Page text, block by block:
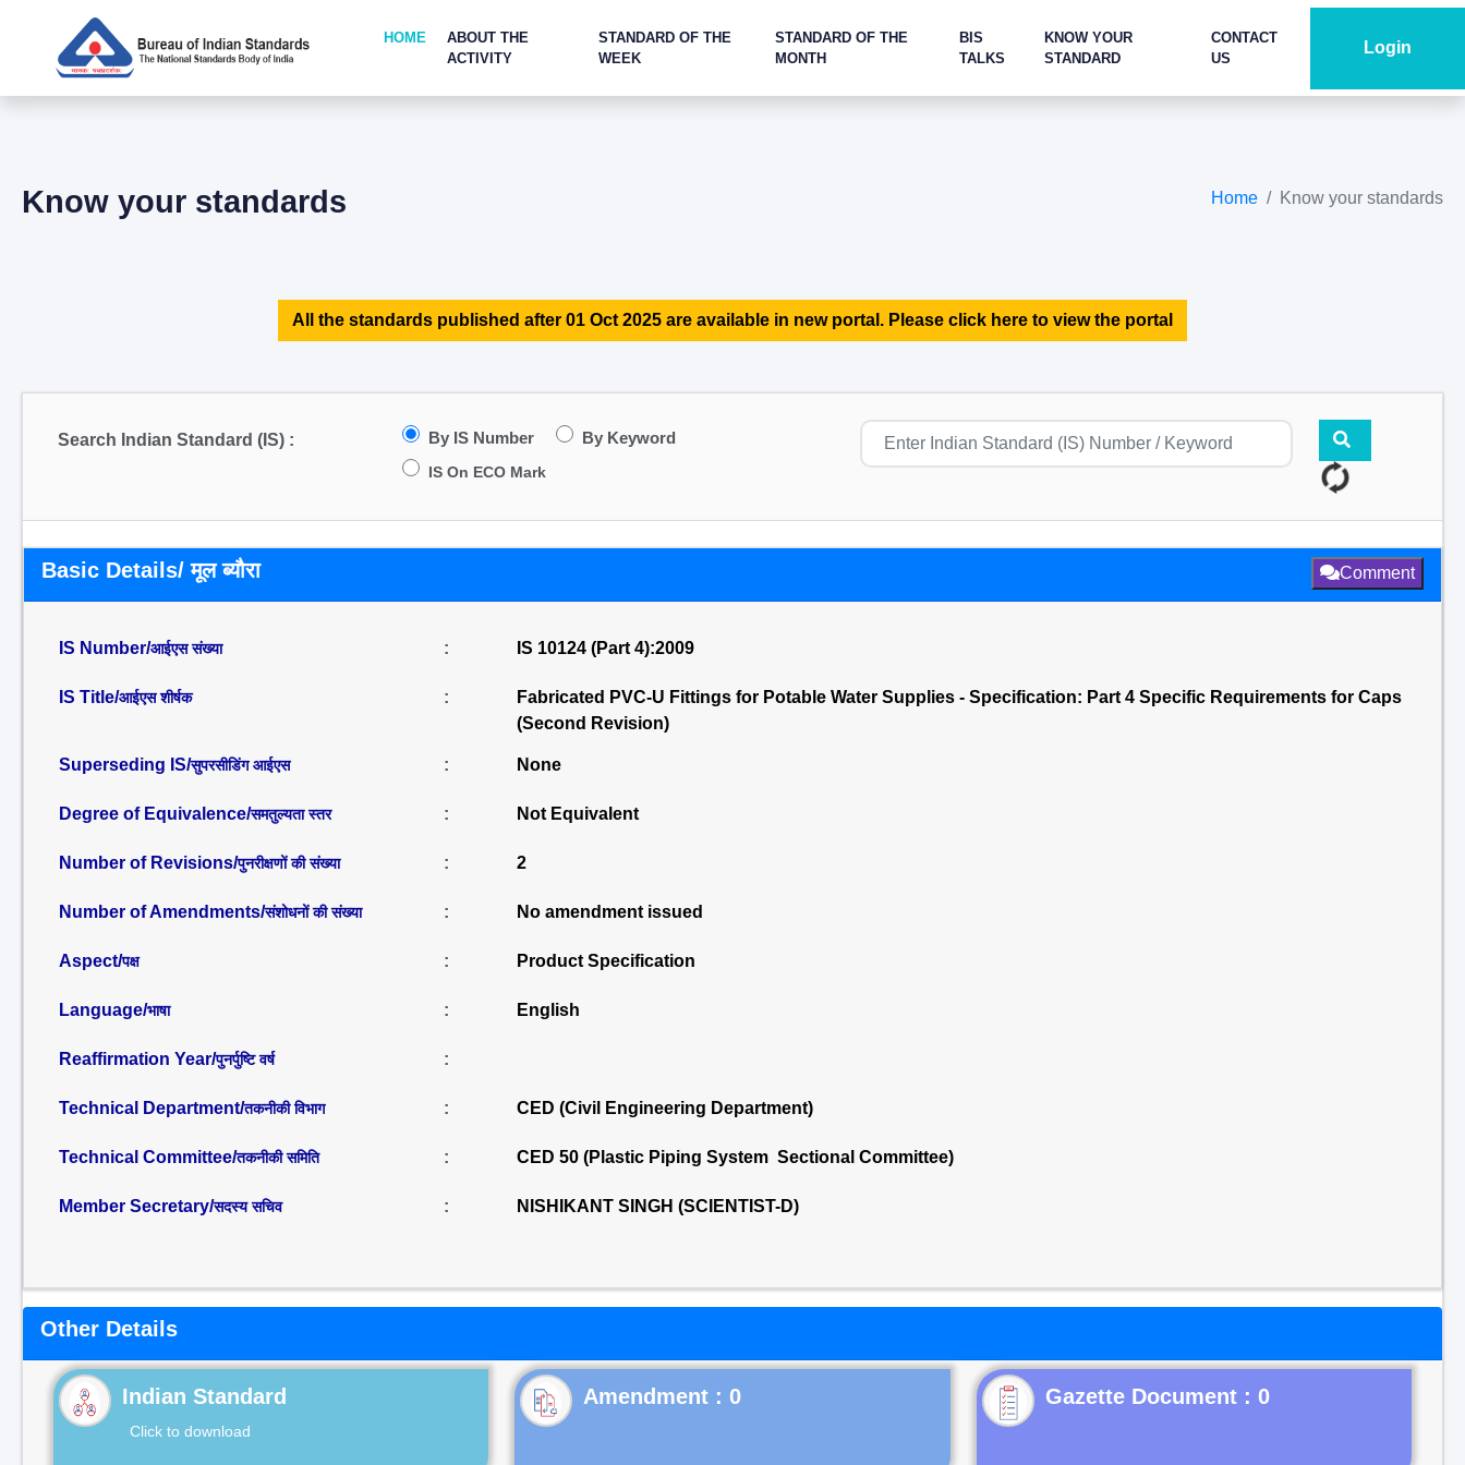
HOME
ABOUT THE
ACTIVITY
STANDARD OF THE
WEEK
STANDARD OF THE
MONTH
BIS
TALKS
KNOW YOUR
STANDARD
CONTACT
US
Login
Know your standards Home Know your standards
All the standards published after 01 Oct 2025 are available in new portal. Please click here to view the portal
Search Indian Standard (IS) : By IS Number By Keyword
IS On ECO Mark
Basic Details/ मूल ब्यौरा Comment
IS Number/आईएस संख्या : IS 10124 (Part 4):2009
IS Title/आईएस शीर्षक :
Fabricated PVC-U Fittings for Potable Water Supplies - Specification: Part 4 Specific Requirements for Caps
(Second Revision)
Superseding IS/सुपरसीडिंग आईएस : None
Degree of Equivalence/समतुल्यता स्तर : Not Equivalent
Number of Revisions/पुनरीक्षणों की संख्या : 2
Number of Amendments/संशोधनों की संख्या : No amendment issued
Aspect/पक्ष : Product Specification
Language/भाषा : English
Reaffirmation Year/पुनर्पुष्टि वर्ष :
Technical Department/तकनीकी विभाग : CED (Civil Engineering Department)
Technical Committee/तकनीकी समिति : CED 50 (Plastic Piping System Sectional Committee)
Member Secretary/सदस्य सचिव : NISHIKANT SINGH (SCIENTIST-D)
Other Details
Indian Standard
Click to download
Gazette Document : 0